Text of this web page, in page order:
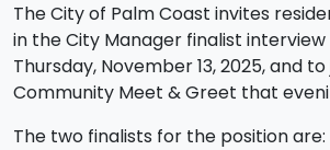
The City of Palm Coast invites
in the City Manager finalist
Thursday, November 13, 2025, and
Community Meet & Greet that
The two finalists for the position are: